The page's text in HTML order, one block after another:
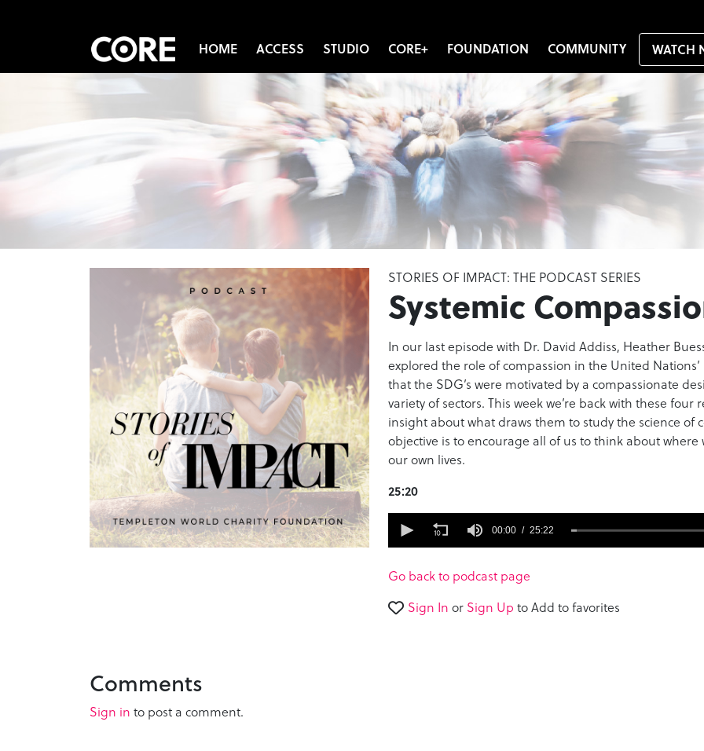
HOME ACCESS STUDIO CORE+ FOUNDATION COMMUNITY WATCH
STORIES OF IMPACT: THE PODCAST SERIES
Systemic
In our last episode with Dr. David Addiss, Heather
explored the role of compassion in the United
that the SDG’s were motivated by a compassionate
variety of sectors. This week we’re back with these
insight about what draws them to study the science of
objective is to encourage all of us to think about
our own lives.
25:20
seconds
minutes,
22
90%
00:00 25:22
Go back to podcast page
Sign In or Sign Up to Add to favorites
Comments
Sign in to post a comment.